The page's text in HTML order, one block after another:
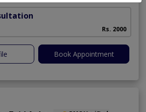
Rs. 2000
Book Appointment